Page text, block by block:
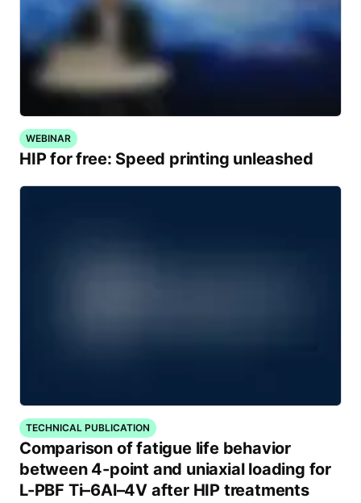
WEBINAR
HIP for free: Speed printing unleashed
TECHNICAL PUBLICATION
Comparison of fatigue life behavior
between 4-point and uniaxial loading for
L-PBF Ti–6Al–4V after HIP treatments